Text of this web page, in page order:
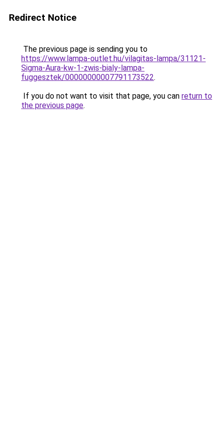
Redirect Notice
The previous page is sending you to
https://www.lampa-outlet.hu/vilagitas-lampa/31121-
Sigma-Aura-kw-1-zwis-bialy-lampa-
fuggesztek/00000000007791173522.
If you do not want to visit that page, you can return to
the previous page.